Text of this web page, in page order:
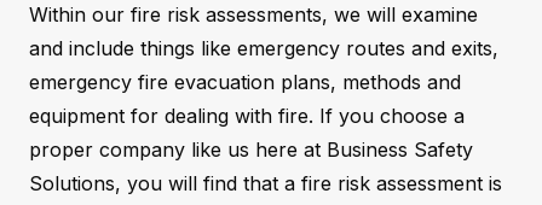
Within our fire risk assessments, we will examine
and include things like emergency routes and exits,
emergency fire evacuation plans, methods and
equipment for dealing with fire. If you choose a
proper company like us here at Business Safety
Solutions, you will find that a fire risk assessment is